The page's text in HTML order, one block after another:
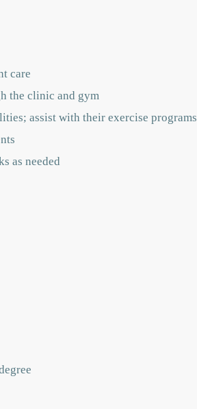
care
the clinic and gym
assist with their exercise programs
as needed